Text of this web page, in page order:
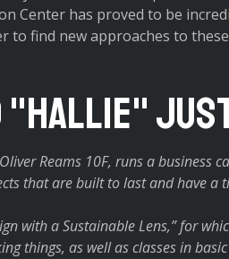
Center has proved to be
to find new approaches to
"Hallie"
Reams 10F, runs a business
that are built to last and have a
with a Sustainable Lens,” for
things, as well as classes in